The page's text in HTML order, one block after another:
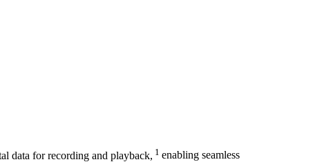
data for recording and playback, 1 enabling seamless